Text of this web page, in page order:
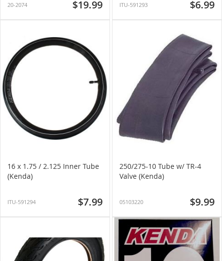
20-2074 $19.99 ITU-591293 $6.99
16 x 1.75 / 2.125 Inner Tube
(Kenda)
ITU-591294 $7.99
250/275-10 Tube w/ TR-4
Valve (Kenda)
05103220 $9.99